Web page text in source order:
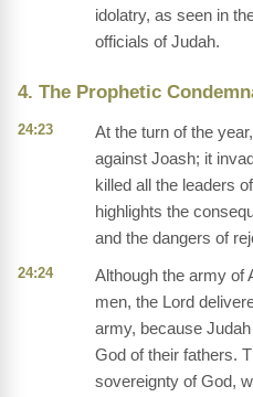
idolatry, as seen in
officials of Judah.
4. The Prophetic
24:23
At the turn of the
against Joash; it
killed all the leaders
highlights the
and the dangers of
24:24
Although the army of
men, the Lord
army, because
God of their fathers.
sovereignty of God,